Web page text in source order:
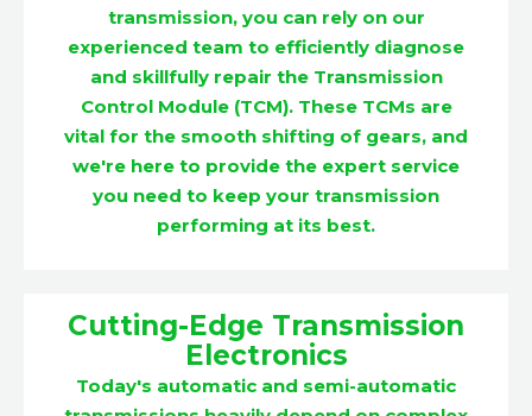
transmission, you can rely on our
experienced team to efficiently diagnose
and skillfully repair the Transmission
Control Module (TCM). These TCMs are
vital for the smooth shifting of gears, and
we're here to provide the expert service
you need to keep your transmission
performing at its best.
Cutting-Edge Transmission
Electronics
Today's automatic and semi-automatic